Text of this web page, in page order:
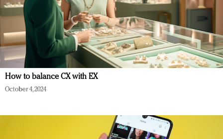
How to balance CX with EX
October 4, 2024